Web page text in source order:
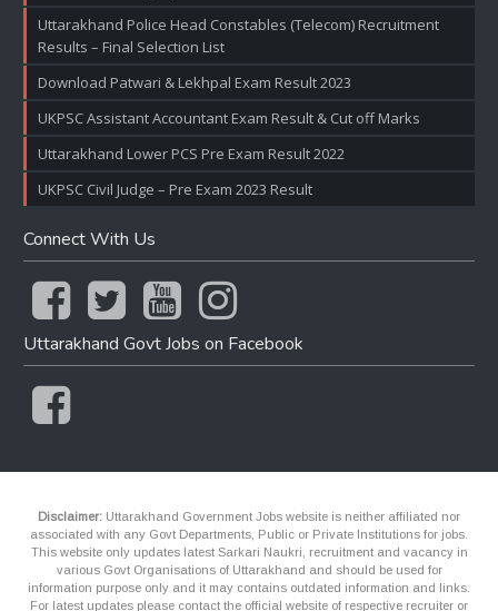
Uttarakhand Police Head Constables (Telecom) Recruitment
Results – Final Selection List
Download Patwari & Lekhpal Exam Result 2023
UKPSC Assistant Accountant Exam Result & Cut off Marks
Uttarakhand Lower PCS Pre Exam Result 2022
UKPSC Civil Judge – Pre Exam 2023 Result
Connect With Us
Uttarakhand Govt Jobs on Facebook
Disclaimer: Uttarakhand Government Jobs website is neither affiliated nor
associated with any Govt Departments, Public or Private Institutions for jobs.
This website only updates latest Sarkari Naukri, recruitment and vacancy in
various Govt Organisations of Uttarakhand and should be used for
information purpose only and it may contains outdated information and links.
For latest updates please contact the official website of respective recruiter or